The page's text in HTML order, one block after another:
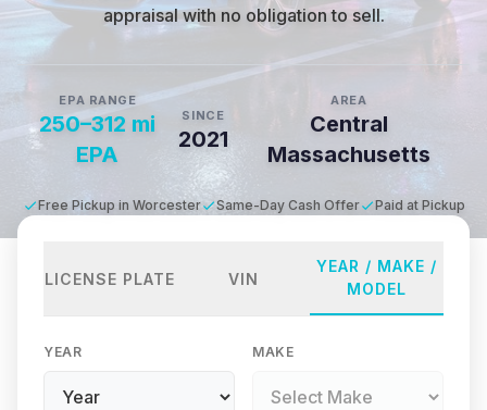
appraisal with no obligation to sell.
EPA RANGE
250–312 mi
EPA
SINCE
2021
AREA
Central
Massachusetts
Free Pickup in Worcester Same-Day Cash Offer Paid at Pickup
LICENSE PLATE VIN
YEAR / MAKE /
MODEL
YEAR MAKE